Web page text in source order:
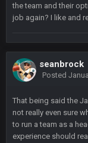
the team and their
job again? I like and
seanbrock
Posted
That being said the
not really even sure
to run a team as a
experience should
BigBen07
Also, still
BigBen07
Got used to